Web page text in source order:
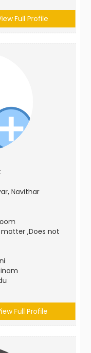
Full Profile
Navithar
,Does not
Full Profile